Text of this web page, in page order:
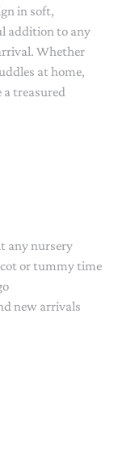
in soft,
addition to any
Whether
at home,
a treasured
any nursery
cot or tummy time
new arrivals